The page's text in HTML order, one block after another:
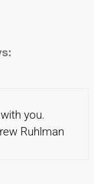
you.
Ruhlman